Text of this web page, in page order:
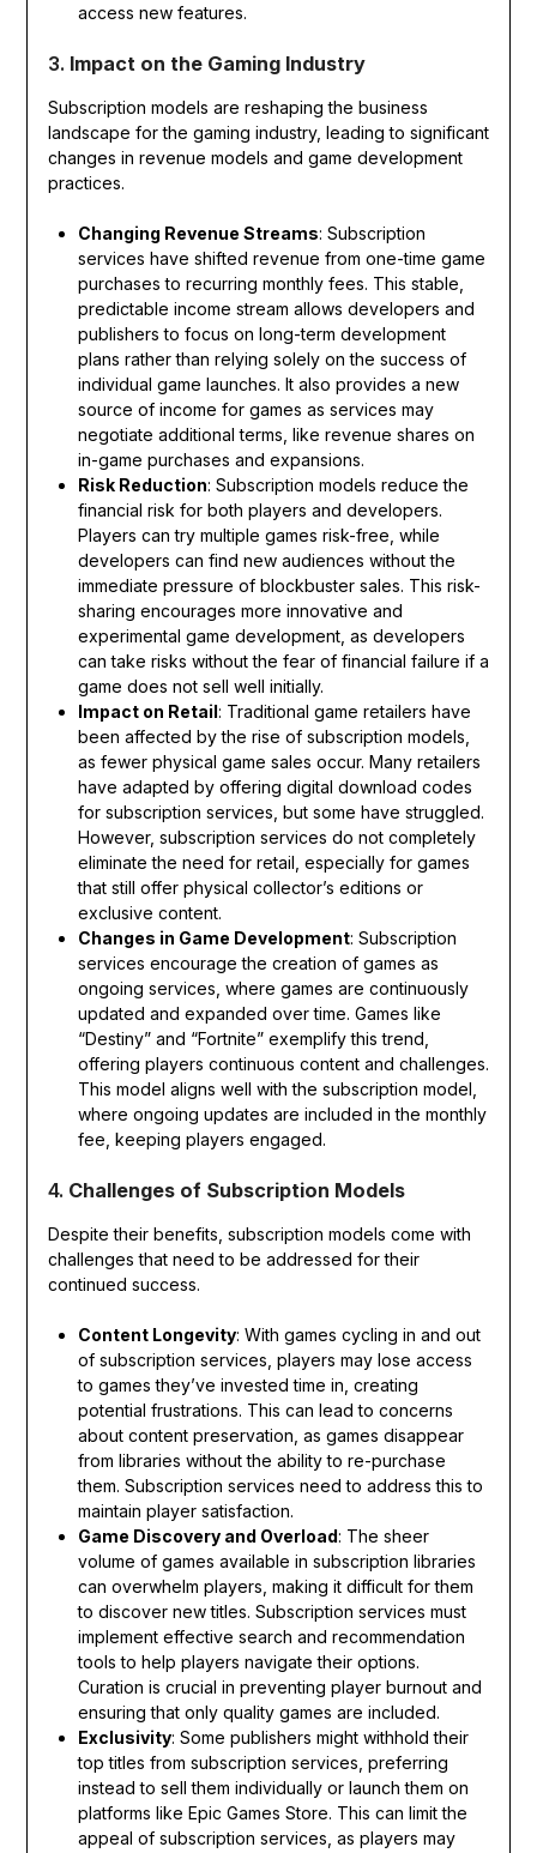
access new features.
3. Impact on the Gaming Industry
Subscription models are reshaping the business
landscape for the gaming industry, leading to significant
changes in revenue models and game development
practices.
Changing Revenue Streams: Subscription
services have shifted revenue from one-time game
purchases to recurring monthly fees. This stable,
predictable income stream allows developers and
publishers to focus on long-term development
plans rather than relying solely on the success of
individual game launches. It also provides a new
source of income for games as services may
negotiate additional terms, like revenue shares on
in-game purchases and expansions.
Risk Reduction: Subscription models reduce the
financial risk for both players and developers.
Players can try multiple games risk-free, while
developers can find new audiences without the
immediate pressure of blockbuster sales. This risk-
sharing encourages more innovative and
experimental game development, as developers
can take risks without the fear of financial failure if a
game does not sell well initially.
Impact on Retail: Traditional game retailers have
been affected by the rise of subscription models,
as fewer physical game sales occur. Many retailers
have adapted by offering digital download codes
for subscription services, but some have struggled.
However, subscription services do not completely
eliminate the need for retail, especially for games
that still offer physical collector’s editions or
exclusive content.
Changes in Game Development: Subscription
services encourage the creation of games as
ongoing services, where games are continuously
updated and expanded over time. Games like
“Destiny” and “Fortnite” exemplify this trend,
offering players continuous content and challenges.
This model aligns well with the subscription model,
where ongoing updates are included in the monthly
fee, keeping players engaged.
4. Challenges of Subscription Models
Despite their benefits, subscription models come with
challenges that need to be addressed for their
continued success.
Content Longevity: With games cycling in and out
of subscription services, players may lose access
to games they’ve invested time in, creating
potential frustrations. This can lead to concerns
about content preservation, as games disappear
from libraries without the ability to re-purchase
them. Subscription services need to address this to
maintain player satisfaction.
Game Discovery and Overload: The sheer
volume of games available in subscription libraries
can overwhelm players, making it difficult for them
to discover new titles. Subscription services must
implement effective search and recommendation
tools to help players navigate their options.
Curation is crucial in preventing player burnout and
ensuring that only quality games are included.
Exclusivity: Some publishers might withhold their
top titles from subscription services, preferring
instead to sell them individually or launch them on
platforms like Epic Games Store. This can limit the
appeal of subscription services, as players may